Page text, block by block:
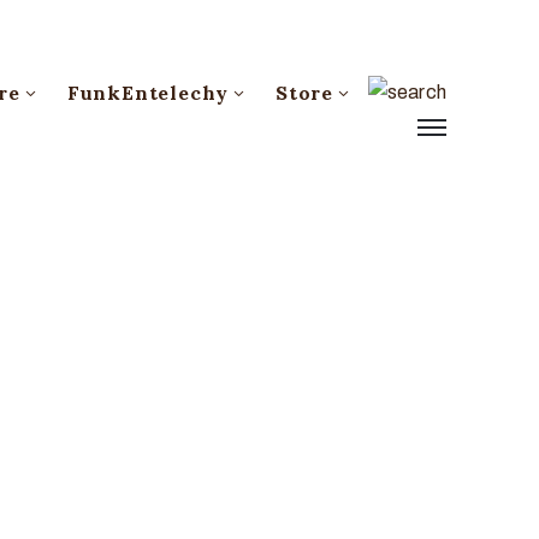
FunkEntelechy Store